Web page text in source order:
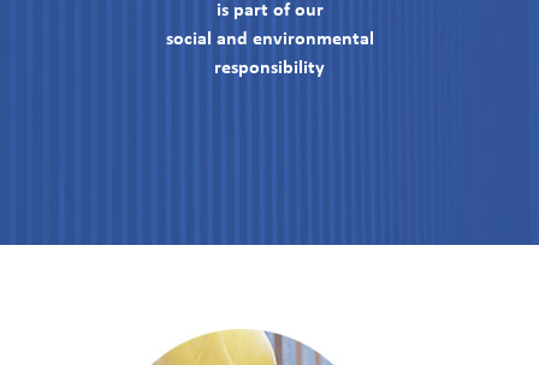
is part of our
social and environmental
responsibility